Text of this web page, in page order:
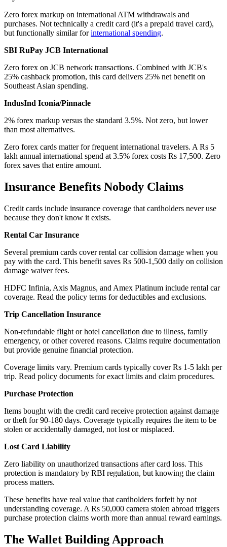
Zero forex markup on international ATM withdrawals and
purchases. Not technically a credit card (it's a prepaid travel card),
but functionally similar forinternational spending.
SBI RuPay JCB International
Zero forex on JCB network transactions. Combined with JCB's
25% cashback promotion, this card delivers 25% net benefit on
Southeast Asian spending.
IndusInd Iconia/Pinnacle
2% forex markup versus the standard 3.5%. Not zero, but lower
than most alternatives.
Zero forex cards matter for frequent international travelers. A Rs 5
lakh annual international spend at 3.5% forex costs Rs 17,500. Zero
forex saves that entire amount.
Insurance Benefits Nobody Claims
Credit cards include insurance coverage that cardholders never use
because they don't know it exists.
Rental Car Insurance
Several premium cards cover rental car collision damage when you
pay with the card. This benefit saves Rs 500-1,500 daily on collision
damage waiver fees.
HDFC Infinia, Axis Magnus, and Amex Platinum include rental car
coverage. Read the policy terms for deductibles and exclusions.
Trip Cancellation Insurance
Non-refundable flight or hotel cancellation due to illness, family
emergency, or other covered reasons. Claims require documentation
but provide genuine financial protection.
Coverage limits vary. Premium cards typically cover Rs 1-5 lakh per
trip. Read policy documents for exact limits and claim procedures.
Purchase Protection
Items bought with the credit card receive protection against damage
or theft for 90-180 days. Coverage typically requires the item to be
stolen or accidentally damaged, not lost or misplaced.
Lost Card Liability
Zero liability on unauthorized transactions after card loss. This
protection is mandatory by RBI regulation, but knowing the claim
process matters.
These benefits have real value that cardholders forfeit by not
understanding coverage. A Rs 50,000 camera stolen abroad triggers
purchase protection claims worth more than annual reward earnings.
The Wallet Building Approach